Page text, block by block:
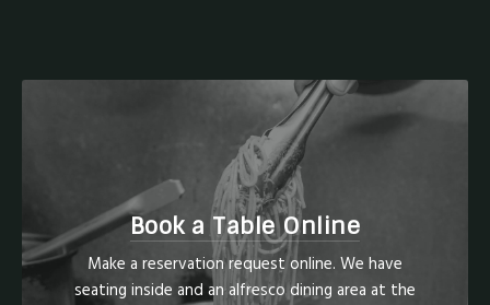
Book a Table Online
Make a reservation request online. We have
seating inside and an alfresco dining area at the